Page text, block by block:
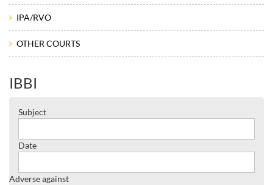
IPA/RVO
OTHER COURTS
IBBI
Subject
Date
Adverse against